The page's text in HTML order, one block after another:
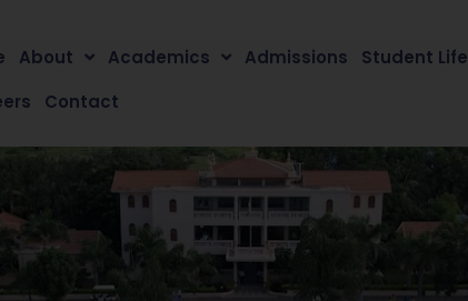
About Academics Admissions
Student Life
Contact